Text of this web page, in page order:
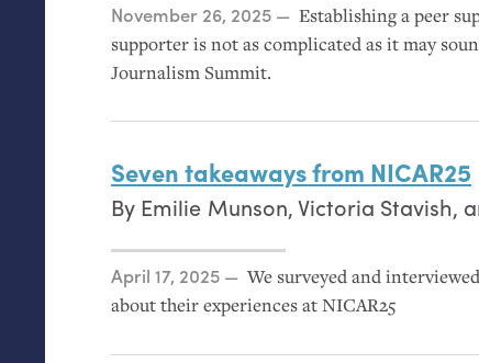
Posted on
November 26, 2025
Establishing a peer
supporter is not as complicated as it may
Journalism Summit.
Seven takeaways from NICAR25
By Emilie Munson,Victoria Stavish,
Posted on
April 17, 2025
We surveyed and
about their experiences atNICAR25